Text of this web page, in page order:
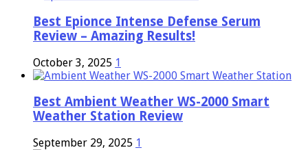
Best Epionce Intense Defense Serum
Review – Amazing Results!
October 3, 2025 1
Best Ambient Weather WS-2000 Smart
Weather Station Review
September 29, 2025 1